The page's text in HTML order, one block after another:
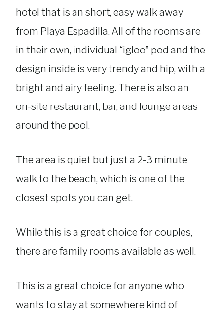
hotel that is an short, easy walk away
from Playa Espadilla. All of the rooms are
in their own, individual “igloo” pod and the
design inside is very trendy and hip, with a
bright and airy feeling. There is also an
on-site restaurant, bar, and lounge areas
around the pool.
The area is quiet but just a 2-3 minute
walk to the beach, which is one of the
closest spots you can get.
While this is a great choice for couples,
there are family rooms available as well.
This is a great choice for anyone who
wants to stay at somewhere kind of